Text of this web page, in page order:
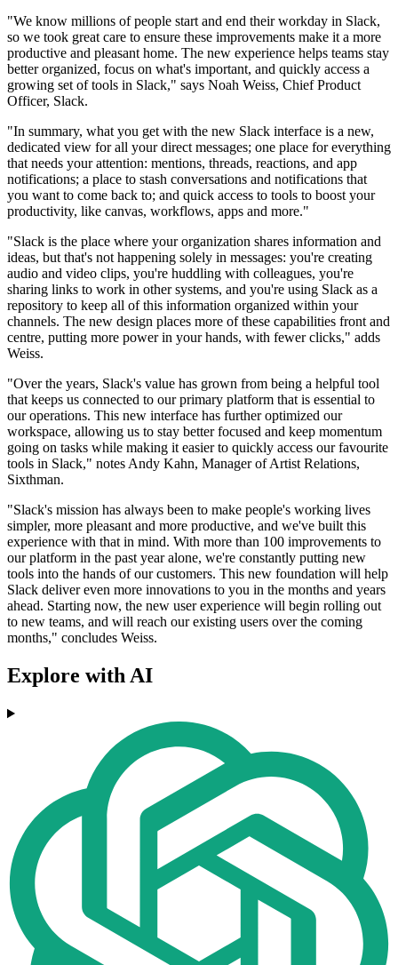
"We know millions of people start and end their workday in Slack,
so we took great care to ensure these improvements make it a more
productive and pleasant home. The new experience helps teams stay
better organized, focus on what's important, and quickly access a
growing set of tools in Slack," says Noah Weiss, Chief Product
Officer, Slack.
"In summary, what you get with the new Slack interface is a new,
dedicated view for all your direct messages; one place for everything
that needs your attention: mentions, threads, reactions, and app
notifications; a place to stash conversations and notifications that
you want to come back to; and quick access to tools to boost your
productivity, like canvas, workflows, apps and more."
"Slack is the place where your organization shares information and
ideas, but that's not happening solely in messages: you're creating
audio and video clips, you're huddling with colleagues, you're
sharing links to work in other systems, and you're using Slack as a
repository to keep all of this information organized within your
channels. The new design places more of these capabilities front and
centre, putting more power in your hands, with fewer clicks," adds
Weiss.
"Over the years, Slack's value has grown from being a helpful tool
that keeps us connected to our primary platform that is essential to
our operations. This new interface has further optimized our
workspace, allowing us to stay better focused and keep momentum
going on tasks while making it easier to quickly access our favourite
tools in Slack," notes Andy Kahn, Manager of Artist Relations,
Sixthman.
"Slack's mission has always been to make people's working lives
simpler, more pleasant and more productive, and we've built this
experience with that in mind. With more than 100 improvements to
our platform in the past year alone, we're constantly putting new
tools into the hands of our customers. This new foundation will help
Slack deliver even more innovations to you in the months and years
ahead. Starting now, the new user experience will begin rolling out
to new teams, and will reach our existing users over the coming
months," concludes Weiss.
Explore with AI